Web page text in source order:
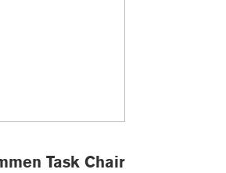
Task Chair